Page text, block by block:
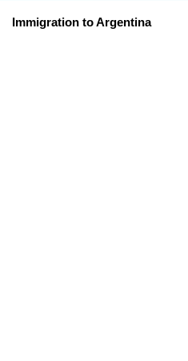
Immigration to Argentina